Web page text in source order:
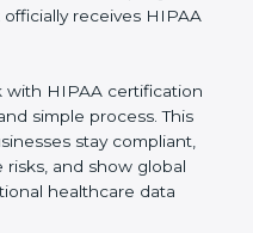
make
systems, and
is carried out to
place before the
Consultants
preparation before